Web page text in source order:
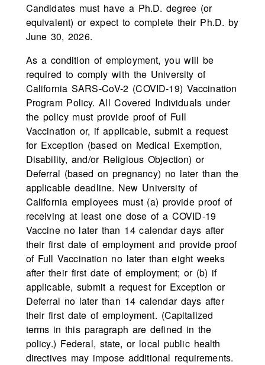
Candidates must have a Ph.D. degree (or
equivalent) or expect to complete their Ph.D. by
June 30, 2026.
As a condition of employment, you will be
required to comply with the University of
California SARS-CoV-2 (COVID-19) Vaccination
Program Policy. All Covered Individuals under
the policy must provide proof of Full
Vaccination or, if applicable, submit a request
for Exception (based on Medical Exemption,
Disability, and/or Religious Objection) or
Deferral (based on pregnancy) no later than the
applicable deadline. New University of
California employees must (a) provide proof of
receiving at least one dose of a COVID-19
Vaccine no later than 14 calendar days after
their first date of employment and provide proof
of Full Vaccination no later than eight weeks
after their first date of employment; or (b) if
applicable, submit a request for Exception or
Deferral no later than 14 calendar days after
their first date of employment. (Capitalized
terms in this paragraph are defined in the
policy.) Federal, state, or local public health
directives may impose additional requirements.